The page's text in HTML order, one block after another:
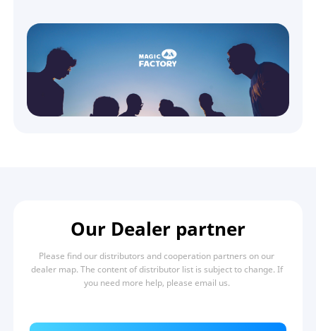
Our Dealer partner
Please find our distributors and cooperation partners on our
dealer map. The content of distributor list is subject to change. If
you need more help, please email us.